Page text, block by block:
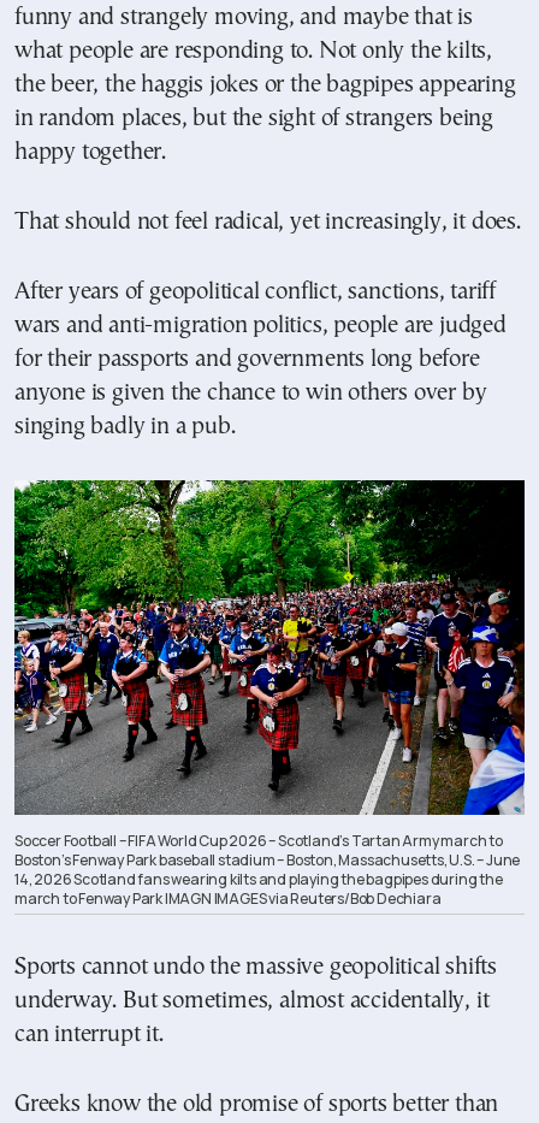
funny and strangely moving, and maybe that is
what people are responding to. Not only the kilts,
the beer, the haggis jokes or the bagpipes appearing
in random places, but the sight of strangers being
happy together.
That should not feel radical, yet increasingly, it does.
After years of geopolitical conflict, sanctions, tariff
wars and anti-migration politics, people are judged
for their passports and governments long before
anyone is given the chance to win others over by
singing badly in a pub.
Soccer Football – FIFA World Cup 2026 – Scotland’s Tartan Army march to
Boston’s Fenway Park baseball stadium – Boston, Massachusetts, U.S. – June
14, 2026 Scotland fans wearing kilts and playing the bagpipes during the
march to Fenway Park IMAGN IMAGES via Reuters/Bob Dechiara
Sports cannot undo the massive geopolitical shifts
underway. But sometimes, almost accidentally, it
can interrupt it.
Greeks know the old promise of sports better than